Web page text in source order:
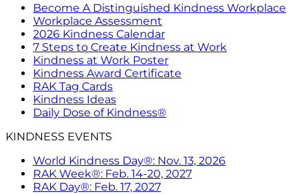
Become A Distinguished Kindness Workplace
Workplace Assessment
2026 Kindness Calendar
7 Steps to Create Kindness at Work
Kindness at Work Poster
Kindness Award Certificate
RAK Tag Cards
Kindness Ideas
Daily Dose of Kindness®
KINDNESS EVENTS
World Kindness Day®: Nov. 13, 2026
RAK Week®: Feb. 14-20, 2027
RAK Day®: Feb. 17, 2027